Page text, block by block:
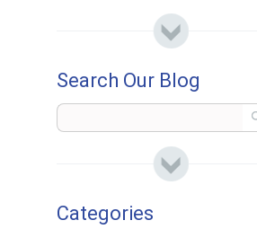
Search Our Blog
Categories